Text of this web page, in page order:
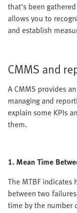
that's been
allows you to
and establish
CMMS and
A CMMS provides
managing and
explain some KPIs
them.
1. Mean Time
The MTBF indicates
between two
time by the number